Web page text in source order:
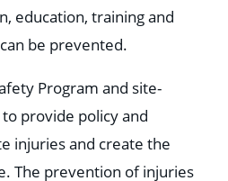
education, training and
be prevented.
Program and site-
provide policy and
injuries and create the
The prevention of injuries